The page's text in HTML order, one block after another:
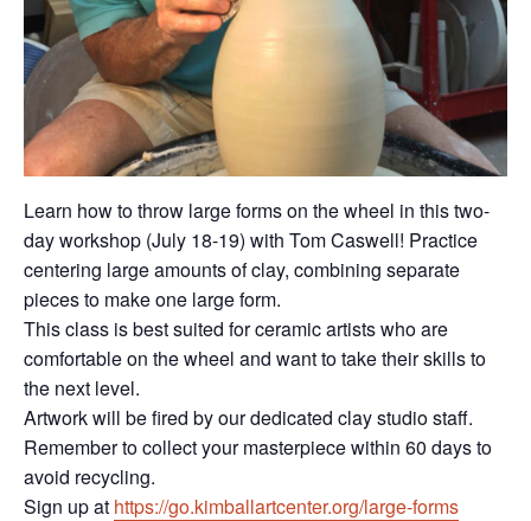
Learn how to throw large forms on the wheel in this two-
day workshop (July 18-19) with Tom Caswell! Practice
centering large amounts of clay, combining separate
pieces to make one large form.
This class is best suited for ceramic artists who are
comfortable on the wheel and want to take their skills to
the next level.
Artwork will be fired by our dedicated clay studio staff.
Remember to collect your masterpiece within 60 days to
avoid recycling.
Sign up at https://go.kimballartcenter.org/large-forms